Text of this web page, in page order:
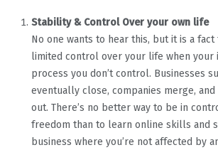
Stability & Control Over your own life
No one wants to hear this, but it is a fact
limited control over your life when your
process you don’t control. Businesses
eventually close, companies merge,
out. There’s no better way to be in
freedom than to learn online skills and
business where you’re not affected by